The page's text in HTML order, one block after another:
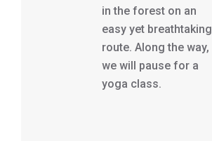
in the forest on an
easy yet breathtaking
route. Along the way,
we will pause for a
yoga class.